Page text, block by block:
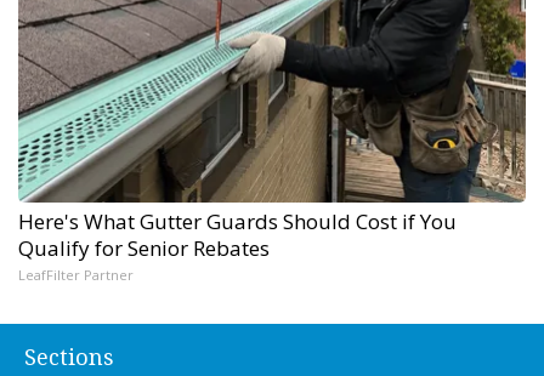
Here's What Gutter Guards Should Cost if You
Qualify for Senior Rebates
LeafFilter Partner
Sections